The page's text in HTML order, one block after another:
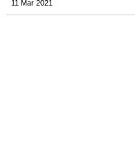
11 Mar 2021